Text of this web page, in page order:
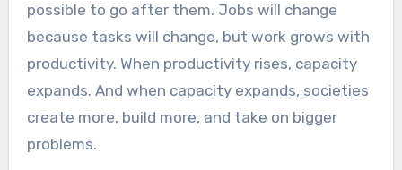
possible to go after them. Jobs will change
because tasks will change, but work grows with
productivity. When productivity rises, capacity
expands. And when capacity expands, societies
create more, build more, and take on bigger
problems.